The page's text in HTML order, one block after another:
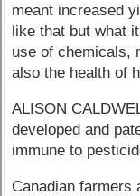
meant increased
like that but what
use of chemicals,
also the health of
ALISON
developed and
immune to
Canadian farmers